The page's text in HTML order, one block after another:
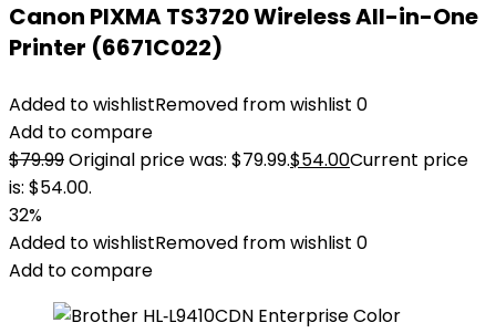
Canon PIXMA TS3720 Wireless All-in-One
Printer (6671C022)
Added to wishlistRemoved from wishlist 0
Add to compare
$79.99Original price was: $79.99.$54.00Current price
is: $54.00.
32%
Added to wishlistRemoved from wishlist 0
Add to compare